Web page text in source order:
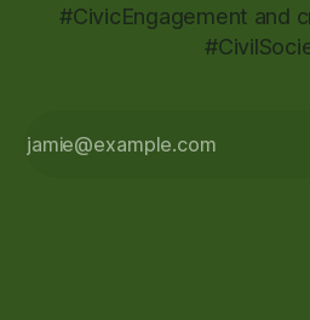
#CivicEngagement and